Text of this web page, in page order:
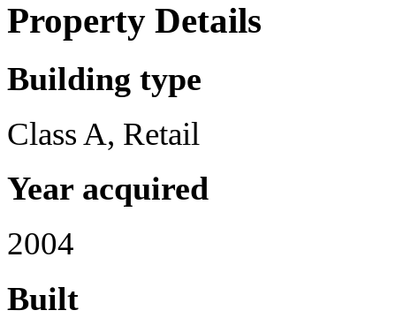
Property Details
Building type
Class A, Retail
Year acquired
2004
Built